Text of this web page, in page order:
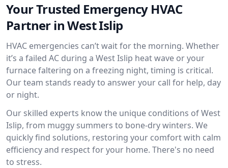
Your Trusted Emergency HVAC
Partner in West Islip
HVAC emergencies can’t wait for the morning. Whether
it’s a failed AC during a West Islip heat wave or your
furnace faltering on a freezing night, timing is critical.
Our team stands ready to answer your call for help, day
or night.
Our skilled experts know the unique conditions of West
Islip, from muggy summers to bone-dry winters. We
quickly find solutions, restoring your comfort with calm
efficiency and respect for your home. There's no need
to stress.